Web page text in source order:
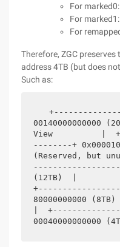
For
For
For
Therefore, ZGC
address 4TB (but does
Such as:
00140000000000
View          |
--------+
(Reserved, but
---------------------
(12TB)  |
80000000000
|
00040000000000